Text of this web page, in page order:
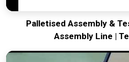
Palletised Assembly &
Assembly Line |